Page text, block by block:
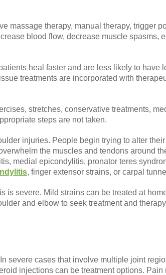
massage therapy, manual therapy, trigger
blood flow, decrease muscle spasms,
heal faster and are less likely to have
treatments are incorporated with
stretches, conservative treatments,
steps are not taken.
injuries. People begin trying to alter
the muscles and tendons around
medial epicondylitis, pronator teres
, finger extensor strains, or carpal
is severe. Mild strains can be treated at
and elbow to seek treatment and
severe cases that involve multiple joint
injections can be treatment options. Pain